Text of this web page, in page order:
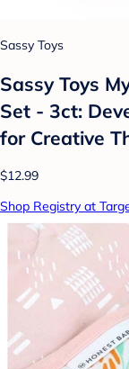
Sassy Toys
Sassy Toys
Set - 3ct:
for Creative
$12.99
Shop Registry at